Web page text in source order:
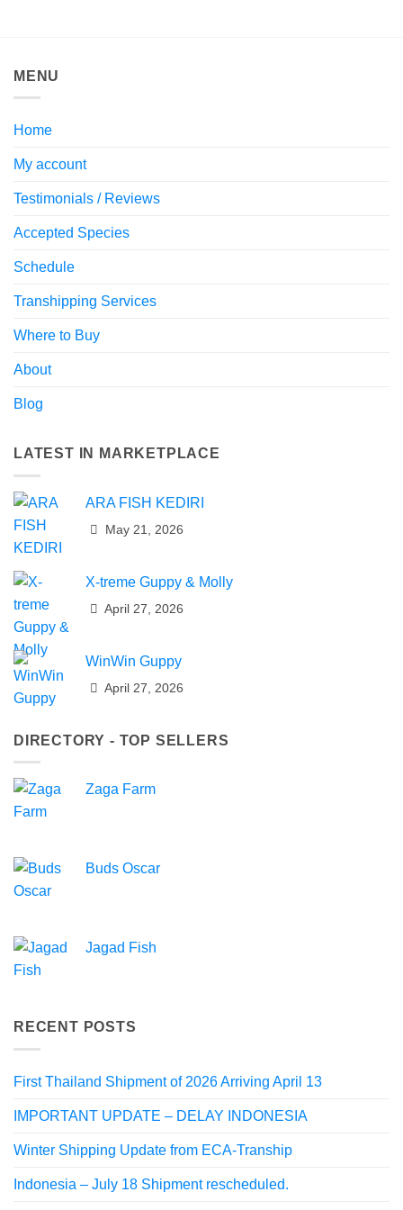
MENU
Home
My account
Testimonials / Reviews
Accepted Species
Schedule
Transhipping Services
Where to Buy
About
Blog
LATEST IN MARKETPLACE
ARA FISH KEDIRI
May 21, 2026
X-treme Guppy & Molly
April 27, 2026
WinWin Guppy
April 27, 2026
DIRECTORY - TOP SELLERS
Zaga Farm
Buds Oscar
Jagad Fish
RECENT POSTS
First Thailand Shipment of 2026 Arriving April 13
IMPORTANT UPDATE – DELAY INDONESIA
Winter Shipping Update from ECA-Tranship
Indonesia – July 18 Shipment rescheduled.